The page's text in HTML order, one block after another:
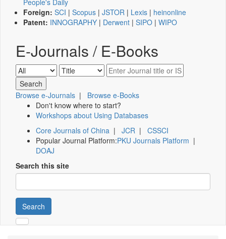
People's Daily
Foreign: SCI | Scopus | JSTOR | Lexis | heinonline
Patent: INNOGRAPHY | Derwent | SIPO | WIPO
E-Journals / E-Books
Browse e-Journals | Browse e-Books
Don't know where to start?
Workshops about Using Databases
Core Journals of China | JCR | CSSCI
Popular Journal Platform:PKU Journals Platform |
DOAJ
Search this site
Search